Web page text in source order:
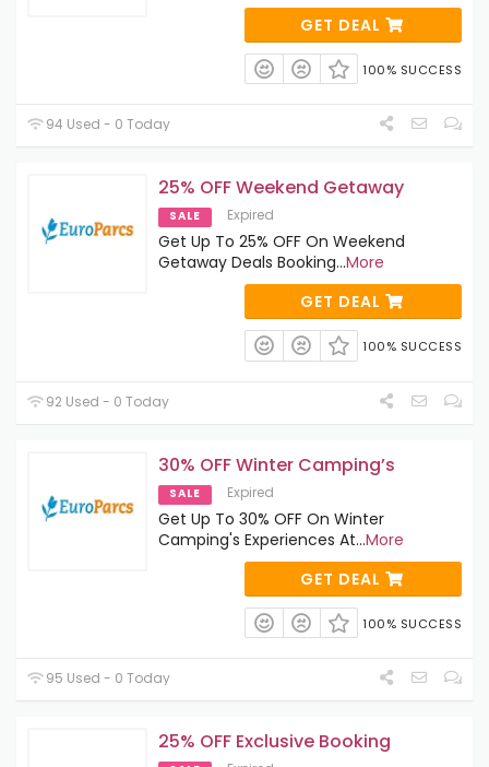
GET DEAL
100% SUCCESS
94 Used - 0 Today
25% OFF Weekend Getaway
SALE Expired
Get Up To 25% OFF On Weekend
Getaway Deals Booking...More
GET DEAL
100% SUCCESS
92 Used - 0 Today
30% OFF Winter Camping’s
SALE Expired
Get Up To 30% OFF On Winter
Camping's Experiences At...More
GET DEAL
100% SUCCESS
95 Used - 0 Today
25% OFF Exclusive Booking